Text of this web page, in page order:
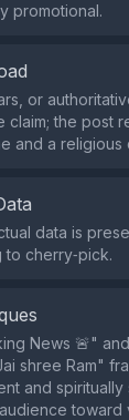
promotional.
or
claim; the post
and a religious
data is
to cherry‑pick.
News 🚨"
shree Ram"
and spiritually
toward